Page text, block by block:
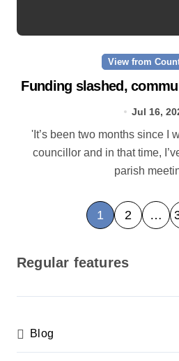
View from
Funding slashed,
Jul 16,
'It’s been two months since I was elected as county
councillor and in that time,
parish
P
o
s
a
1 2 …
Regular features
Blog